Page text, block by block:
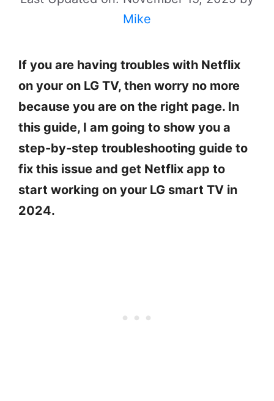
Mike
If you are having troubles with Netflix
on your on LG TV, then worry no more
because you are on the right page. In
this guide, I am going to show you a
step-by-step troubleshooting guide to
fix this issue and get Netflix app to
start working on your LG smart TV in
2024.